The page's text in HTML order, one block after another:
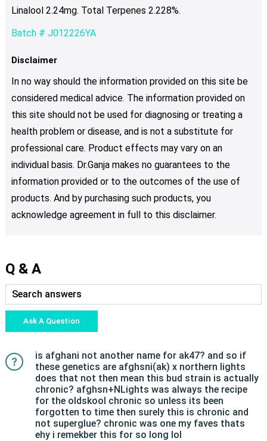
Linalool 2.24mg. Total Terpenes 2.228%.
Batch # J012226YA
Disclaimer
In no way should the information provided on this site be
considered medical advice. The information provided on
this site should not be used for diagnosing or treating a
health problem or disease, and is not a substitute for
professional care. Product effects may vary on an
individual basis. Dr.Ganja makes no guarantees to the
information provided or to the outcomes of the use of
products. And by purchasing such products, you
acknowledge agreement in full to this disclaimer.
Q & A
Ask A Question
is afghani not another name for ak47? and so if
these genetics are afghsni(ak) x northern lights
does that not then mean this bud strain is actually
chronic? afghsn+NLights was always the recipe
for the oldskool chronic so unless its been
forgotten to time then surely this is chronic and
not superglue? chronic was one my faves thats
ehy i remekber this for so long lol